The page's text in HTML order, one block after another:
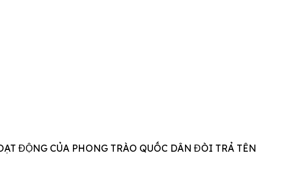
ĐỘNG CỦA PHONG TRÀO QUỐC DÂN ĐÒI TRẢ TÊN